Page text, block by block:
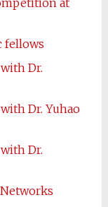
at
fellows
Dr.
Dr. Yuhao
Dr.